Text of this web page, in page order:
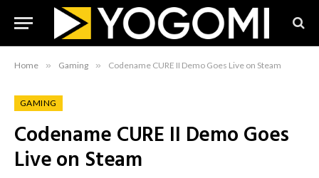
Home » Gaming » Codename CURE II Demo Goes Live on Steam
GAMING
Codename CURE II Demo Goes
Live on Steam